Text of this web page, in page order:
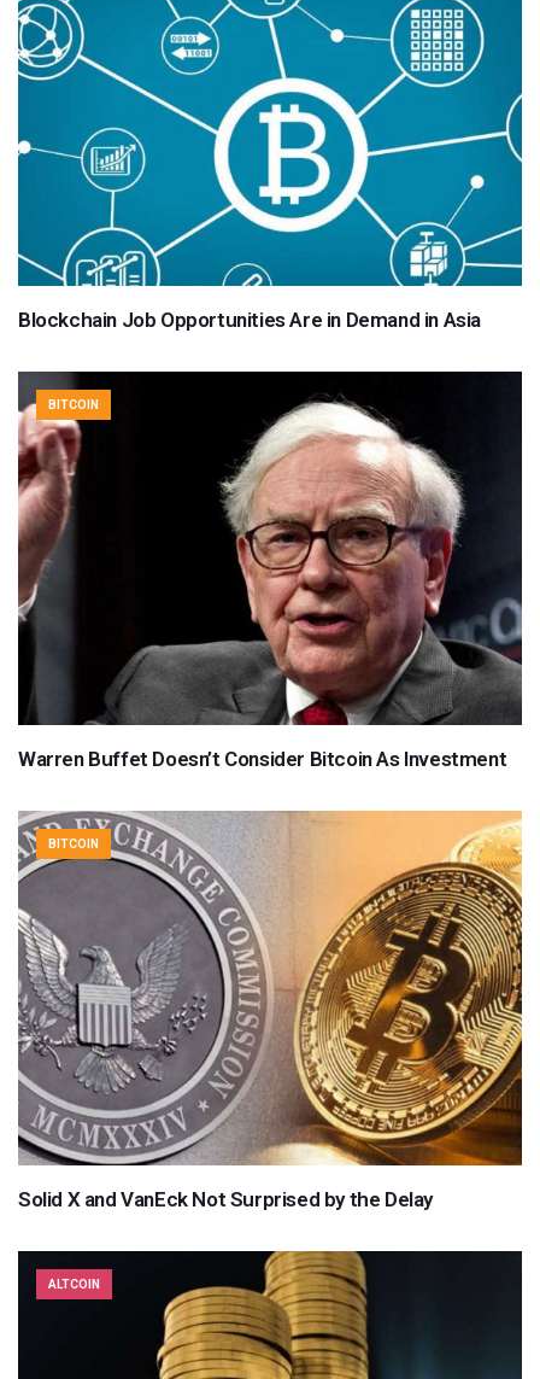
Blockchain Job Opportunities Are in Demand in Asia
BITCOIN
Warren Buffet Doesn’t Consider Bitcoin As Investment
BITCOIN
Solid X and VanEck Not Surprised by the Delay
ALTCOIN